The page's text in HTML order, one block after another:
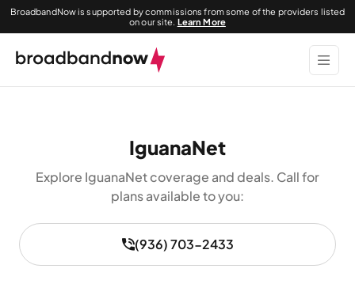
BroadbandNow is supported by commissions from some of the providers listed
on our site. Learn More
IguanaNet
Explore IguanaNet coverage and deals. Call for
plans available to you:
(936) 703-2433